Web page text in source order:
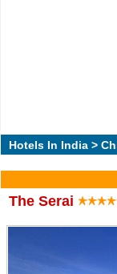
Hotels In India >
The Serai